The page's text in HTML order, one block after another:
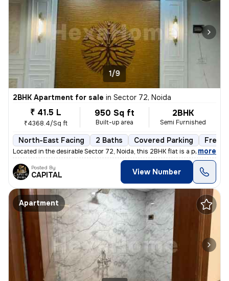
1/9
2BHK Apartment for sale in Sector 72, Noida
₹ 41.5 L
₹4368.4/Sq ft
950 Sq ft
Built-up area
2BHK
Semi Furnished
North-East Facing 2 Baths Covered Parking
Located in the desirable Sector 72, Noida, this 2BHK flat is a perfect
, more
Posted By
CAPITAL View Number
Apartment